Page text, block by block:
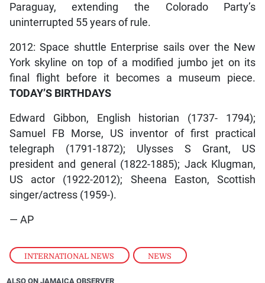
INTERNATIONAL NEWS , NEWS
Paraguay, extending the Colorado Party’s
uninterrupted 55 years of rule.
2012: Space shuttle Enterprise sails over the New
York skyline on top of a modified jumbo jet on its
final flight before it becomes a museum piece.
TODAY’S BIRTHDAYS
Edward Gibbon, English historian (1737- 1794);
Samuel FB Morse, US inventor of first practical
telegraph (1791-1872); Ulysses S Grant, US
president and general (1822-1885); Jack Klugman,
US actor (1922-2012); Sheena Easton, Scottish
singer/actress (1959-).
— AP
ALSO ON JAMAICA OBSERVER